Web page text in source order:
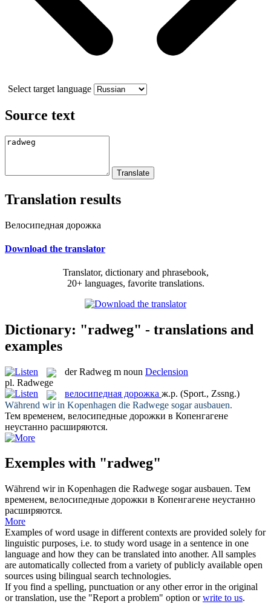
Select target language
Source text
Translation results
Велосипедная дорожка
Download the translator
Translator, dictionary and phrasebook,
20+ languages, favorite translations.
Dictionary: "radweg" - translations and
examples
derRadweg m noun Declension
pl. Radwege
велосипедная дорожка ж.р. (Sport., Zssng.)
Während wir in Kopenhagen die Radwege sogar ausbauen.
Тем временем, велосипедные дорожки в Копенгагене
неустанно расширяются.
Exemples with "radweg"
Während wir in Kopenhagen die Radwege sogar ausbauen. Тем
временем, велосипедные дорожки в Копенгагене неустанно
расширяются.
More
Examples of word usage in different contexts are provided solely for
linguistic purposes, i.e. to study word usage in a sentence in one
language and how they can be translated into another. All samples
are automatically collected from a variety of publicly available open
sources using bilingual search technologies.
If you find a spelling, punctuation or any other error in the original
or translation, use the "Report a problem" option orwrite to us.